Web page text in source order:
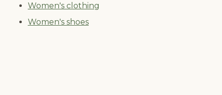
Women's clothing
Women's shoes